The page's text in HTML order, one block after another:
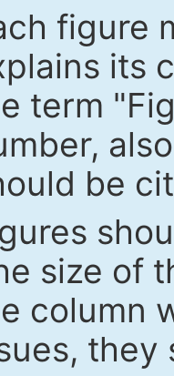
figure
its
term
be
size of
column
they